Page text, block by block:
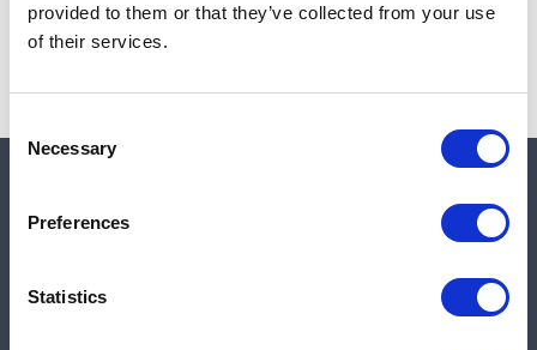
provided to them or that they’ve collected from your use
of their services.
Selection
Necessary
Preferences
Statistics